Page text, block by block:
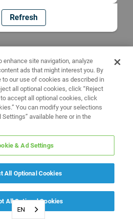
Refresh
EN
site navigation, analyze
ads that might interest you. By
to our use of cookies as described in
all optional cookies, click “Reject
to accept all optional cookies, click
You can modify your selections
Settings” available here or in the
& Ad Settings
All Optional Cookies
All Optional Cookies